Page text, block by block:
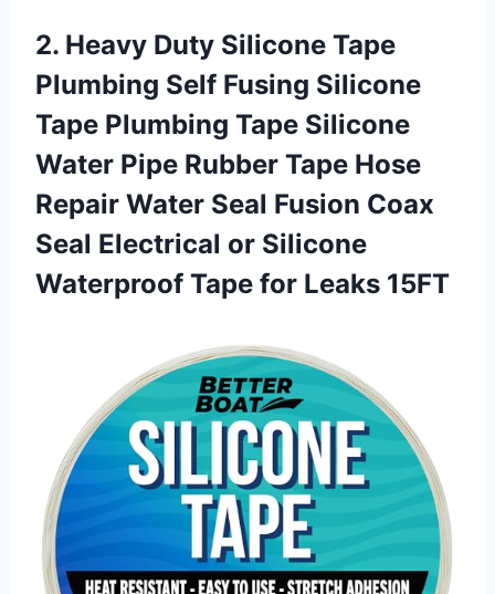
2. Heavy Duty Silicone Tape
Plumbing Self Fusing Silicone
Tape Plumbing Tape Silicone
Water Pipe Rubber Tape Hose
Repair Water Seal Fusion Coax
Seal Electrical or Silicone
Waterproof Tape for Leaks 15FT